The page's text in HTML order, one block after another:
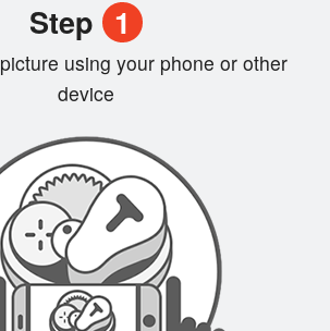
Step 1
picture using your phone or other
device